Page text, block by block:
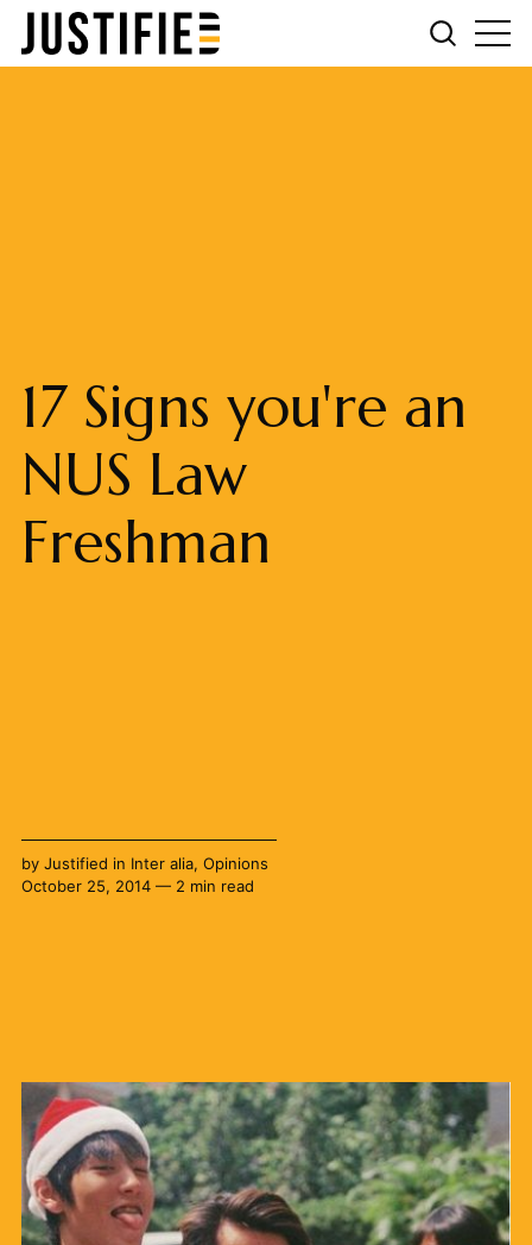
17 Signs you're an
NUS Law
Freshman
by Justified in Inter alia, Opinions
October 25, 2014 — 2 min read